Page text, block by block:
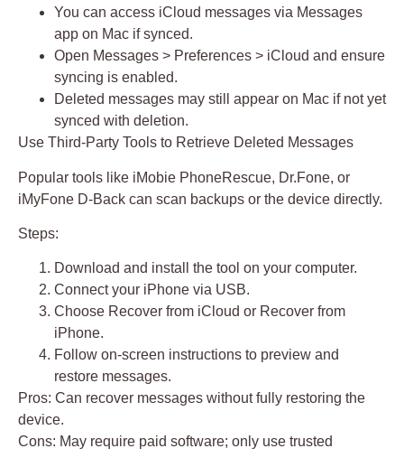
You can access iCloud messages via Messages
app on Mac if synced.
Open Messages > Preferences > iCloud and ensure
syncing is enabled.
Deleted messages may still appear on Mac if not yet
synced with deletion.
Use Third-Party Tools to Retrieve Deleted Messages
Popular tools like iMobie PhoneRescue, Dr.Fone, or
iMyFone D-Back can scan backups or the device directly.
Steps:
Download and install the tool on your computer.
Connect your iPhone via USB.
Choose Recover from iCloud or Recover from
iPhone.
Follow on-screen instructions to preview and
restore messages.
Pros: Can recover messages without fully restoring the
device.
Cons: May require paid software; only use trusted